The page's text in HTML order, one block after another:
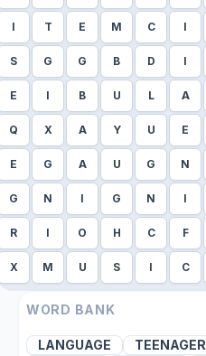
I T E M C I
S G G B D I
E I B U L A
Q X A Y U E
E G A U G N
G N I G N I
R I O H C F
X M U S I C
WORD BANK
LANGUAGE TEENAGER